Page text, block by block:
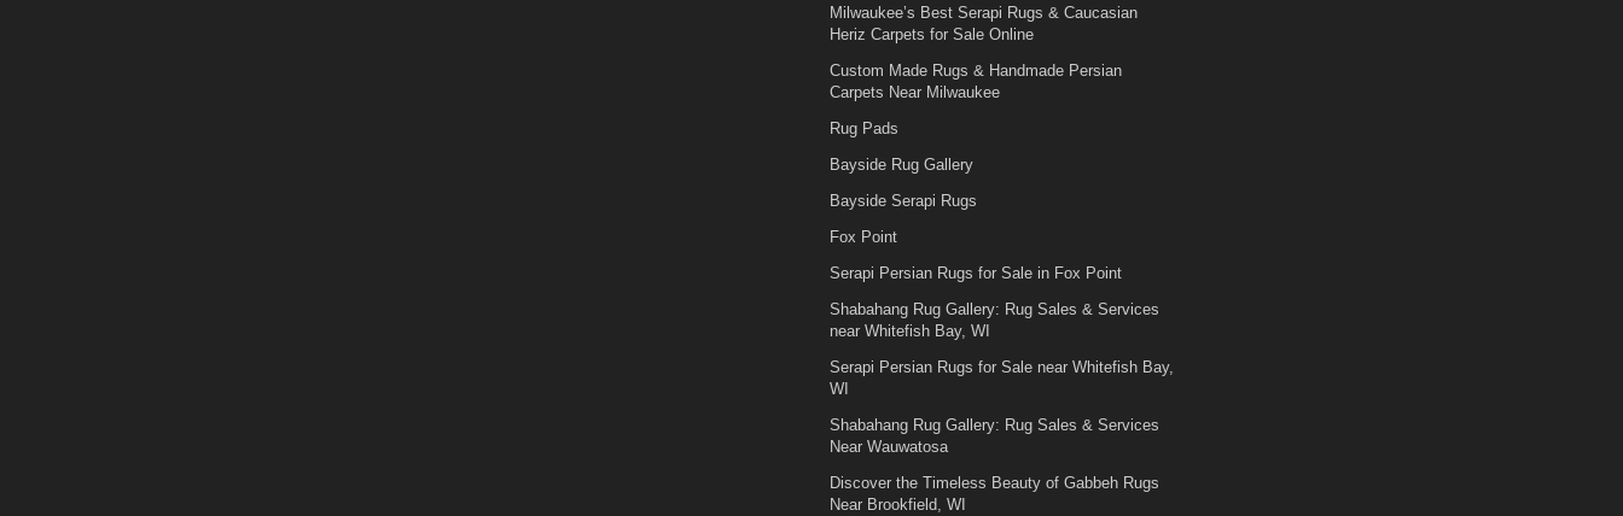
Milwaukee’s Best Serapi Rugs & Caucasian
Heriz Carpets for Sale Online
Custom Made Rugs & Handmade Persian
Carpets Near Milwaukee
Rug Pads
Bayside Rug Gallery
Bayside Serapi Rugs
Fox Point
Serapi Persian Rugs for Sale in Fox Point
Shabahang Rug Gallery: Rug Sales & Services
near Whitefish Bay, WI
Serapi Persian Rugs for Sale near Whitefish Bay,
WI
Shabahang Rug Gallery: Rug Sales & Services
Near Wauwatosa
Discover the Timeless Beauty of Gabbeh Rugs
Near Brookfield, WI